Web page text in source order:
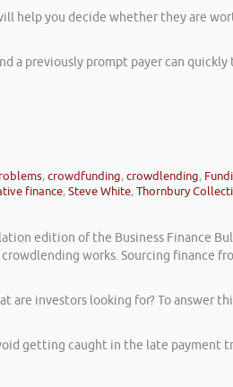
help you decide whether they are
a previously prompt payer can quickly
,crowdfunding,crowdlending,
finance,Steve White,Thornbury
edition of the Business Finance
works. Sourcing finance
are investors looking for? To answer
getting caught in the late payment